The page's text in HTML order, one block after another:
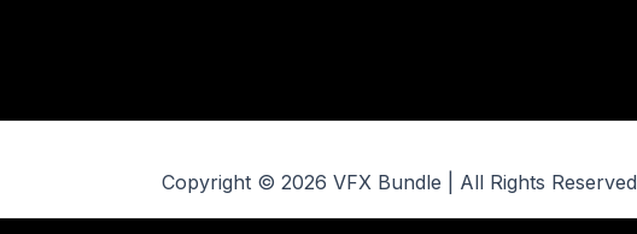
Copyright © 2026 VFX Bundle | All Rights Reserved